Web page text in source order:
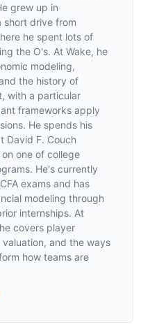
grew up in
short drive from
he spent lots of
the O's. At Wake, he
modeling,
the history of
with a particular
frameworks apply
He spends his
David F. Couch
one of college
He's currently
exams and has
modeling through
internships. At
covers player
and the ways
how teams are